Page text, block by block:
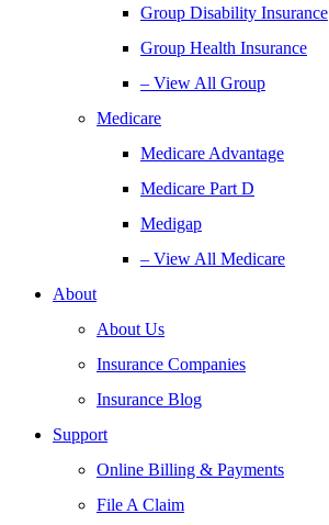
Group Disability Insurance
Group Health Insurance
– View All Group
Medicare
Medicare Advantage
Medicare Part D
Medigap
– View All Medicare
About
About Us
Insurance Companies
Insurance Blog
Support
Online Billing & Payments
File A Claim